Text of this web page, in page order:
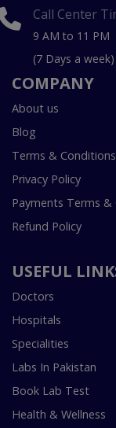
Call Center
9 AM to 11 PM
(7 Days a week)
COMPANY
About us
Blog
Terms & Conditions
Privacy Policy
Payments Terms &
Refund Policy
USEFUL
Doctors
Hospitals
Specialities
Labs In Pakistan
Book Lab Test
Health & Wellness